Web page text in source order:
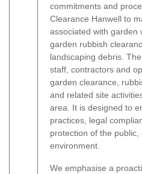
commitments and
Clearance Hanwell to
associated with garden
garden rubbish
landscaping debris.
staff, contractors and
garden clearance,
and related site
area. It is designed to
practices, legal
protection of the
environment.
We emphasise a